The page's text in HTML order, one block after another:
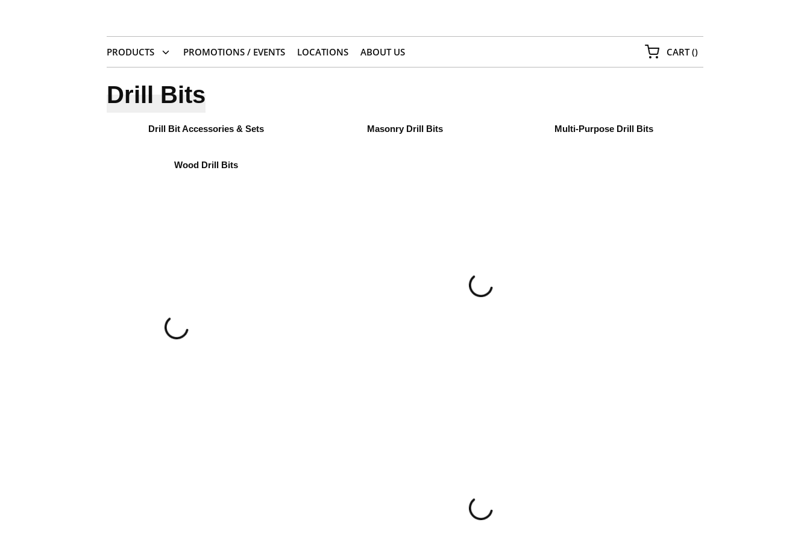
PRODUCTS PROMOTIONS / EVENTS LOCATIONS ABOUT US CART(){0} ITEMS IN CART
Drill Bits
Drill Bit Accessories & Sets Masonry Drill Bits Multi-Purpose Drill Bits
Wood Drill Bits